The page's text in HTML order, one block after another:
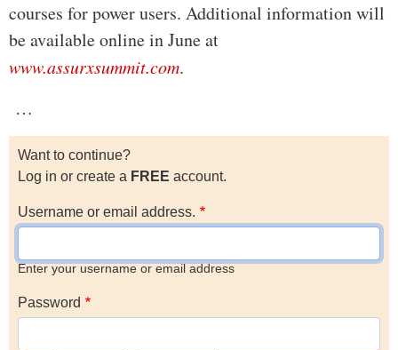
courses for power users. Additional information will
be available online in June at
www.assurxsummit.com.
…
Want to continue?
Log in or create a FREE account.
Username or email address.
Enter your username or email address
Password